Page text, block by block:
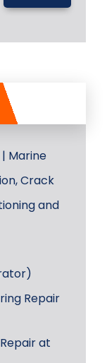
Marine
Crack
and
Repair
at